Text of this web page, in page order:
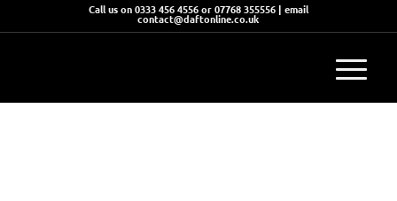
Call us on 0333 456 4556 or 07768 355556 | email
contact@daftonline.co.uk